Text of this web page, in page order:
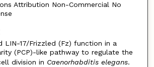
Attribution Non-Commercial No
LIN-17/Frizzled (Fz) function in a
(PCP)-like pathway to regulate the
division in Caenorhabditis elegans.